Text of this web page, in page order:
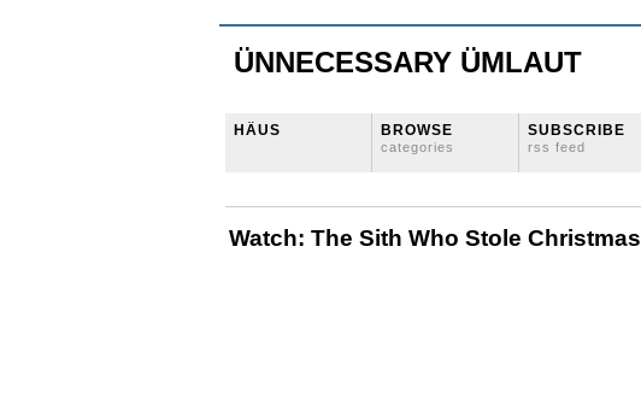
ÜNNECESSARY ÜMLAUT
HÄUS BROWSE
categories
SUBSCRIBE
rss feed
Watch: The Sith Who Stole Christmas